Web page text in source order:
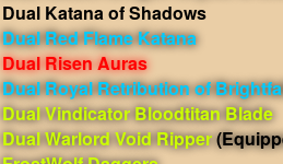
Dual Katana of Shadows
Dual Red Flame Katana
Dual Risen Auras
Dual Royal Retribution of
Dual Vindicator Bloodtitan Blade
Dual Warlord Void Ripper